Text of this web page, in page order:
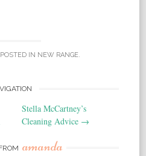
IN NEW RANGE.
Stella McCartney’s
Cleaning Advice →
amanda